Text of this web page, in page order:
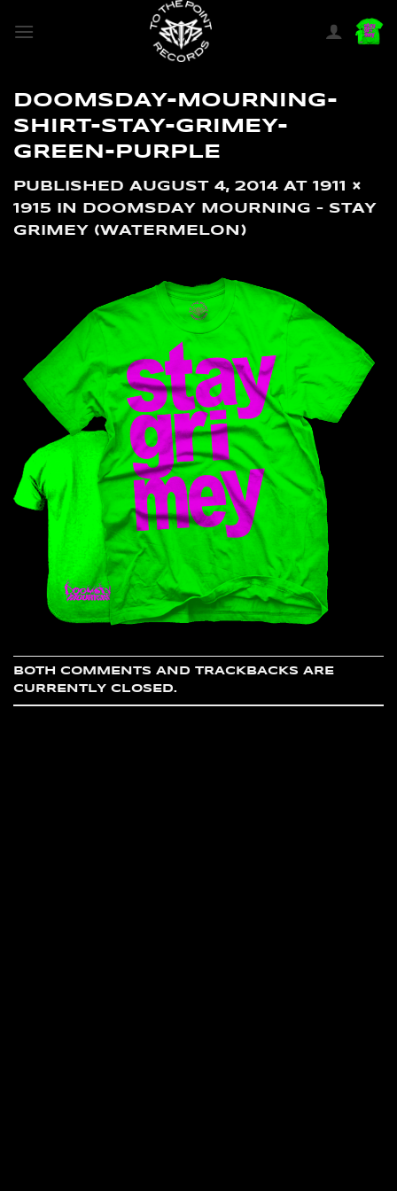
TO
DOOMSDAY-MOURNING-
SHIRT-STAY-GRIMEY-
GREEN-PURPLE
PUBLISHED AUGUST 4, 2014 AT 1911 ×
1915 IN
DOOMSDAY MOURNING – STAY
GRIMEY (WATERMELON)
BOTH COMMENTS AND TRACKBACKS ARE
CURRENTLY CLOSED.